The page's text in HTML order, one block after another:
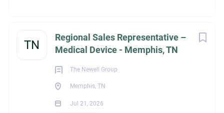
TN
Regional Sales Representative –
Medical Device - Memphis, TN
The Newell Group
Memphis, TN
Jul 21, 2026